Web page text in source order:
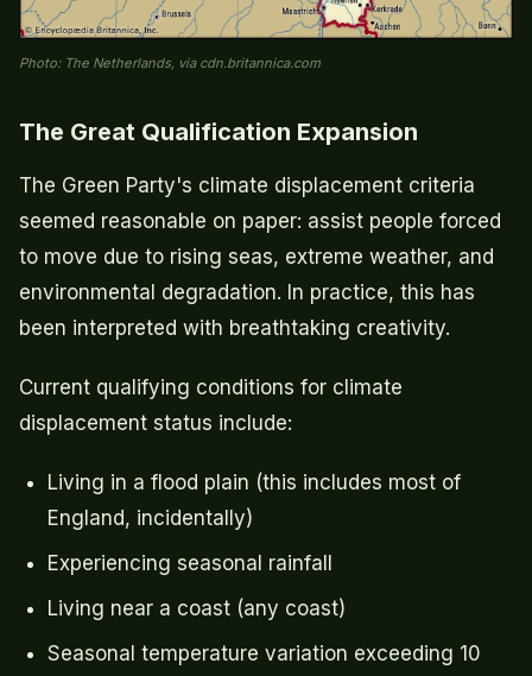
Photo: The Netherlands, via cdn.britannica.com
The Great Qualification Expansion
The Green Party's climate displacement criteria
seemed reasonable on paper: assist people forced
to move due to rising seas, extreme weather, and
environmental degradation. In practice, this has
been interpreted with breathtaking creativity.
Current qualifying conditions for climate
displacement status include:
Living in a flood plain (this includes most of
England, incidentally)
Experiencing seasonal rainfall
Living near a coast (any coast)
Seasonal temperature variation exceeding 10